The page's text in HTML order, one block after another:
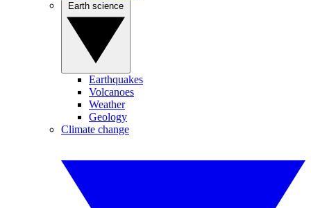
Earthquakes
Volcanoes
Weather
Geology
Climate change